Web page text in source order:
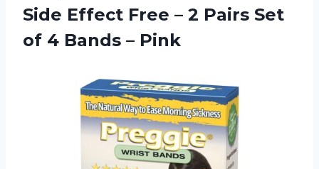
Side Effect Free – 2 Pairs Set
of 4 Bands – Pink